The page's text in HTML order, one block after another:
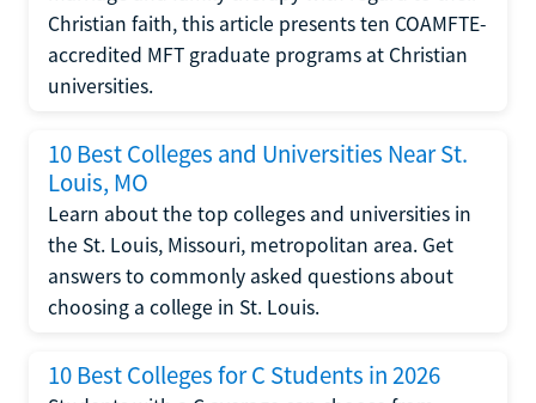
Christian faith, this article presents ten COAMFTE-
accredited MFT graduate programs at Christian
universities.
10 Best Colleges and Universities Near St.
Louis, MO
Learn about the top colleges and universities in
the St. Louis, Missouri, metropolitan area. Get
answers to commonly asked questions about
choosing a college in St. Louis.
10 Best Colleges for C Students in 2026